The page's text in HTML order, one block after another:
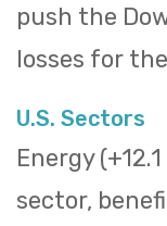
push the
losses for
U.S. Sectors
Energy
sector,